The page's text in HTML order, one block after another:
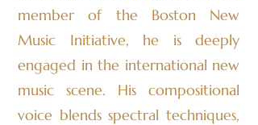
member of the Boston New
Music Initiative, he is deeply
engaged in the international new
music scene. His compositional
voice blends spectral techniques,